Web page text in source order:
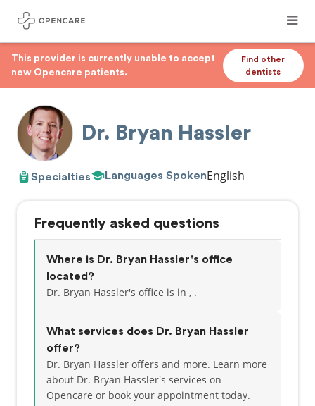
This provider is currently unable to accept
new Opencare patients.
Find other
dentists
Dr. Bryan Hassler
Specialties Languages SpokenEnglish
Frequently asked questions
Where is Dr. Bryan Hassler's office
located?
Dr. Bryan Hassler's office is in , .
What services does Dr. Bryan Hassler
offer?
Dr. Bryan Hassler offers and more. Learn more
about Dr. Bryan Hassler's services on
Opencare or book your appointment today.